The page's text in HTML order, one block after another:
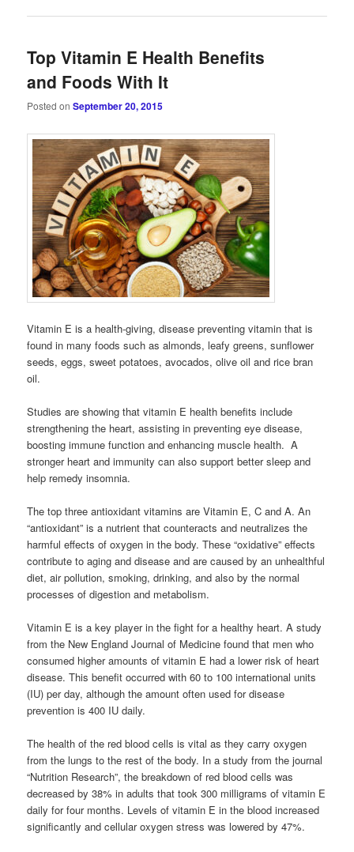
Top Vitamin E Health Benefits
and Foods With It
Posted onSeptember 20, 2015
Vitamin E is a health-giving, disease preventing vitamin that is
found in many foods such as almonds, leafy greens, sunflower
seeds, eggs, sweet potatoes, avocados, olive oil and rice bran
oil.
Studies are showing that vitamin E health benefits include
strengthening the heart, assisting in preventing eye disease,
boosting immune function and enhancing muscle health. A
stronger heart and immunity can also support better sleep and
help remedy insomnia.
The top three antioxidant vitamins are Vitamin E, C and A. An
“antioxidant” is a nutrient that counteracts and neutralizes the
harmful effects of oxygen in the body. These “oxidative” effects
contribute to aging and disease and are caused by an unhealthful
diet, air pollution, smoking, drinking, and also by the normal
processes of digestion and metabolism.
Vitamin E is a key player in the fight for a healthy heart. A study
from the New England Journal of Medicine found that men who
consumed higher amounts of vitamin E had a lower risk of heart
disease. This benefit occurred with 60 to 100 international units
(IU) per day, although the amount often used for disease
prevention is 400 IU daily.
The health of the red blood cells is vital as they carry oxygen
from the lungs to the rest of the body. In a study from the journal
“Nutrition Research”, the breakdown of red blood cells was
decreased by 38% in adults that took 300 milligrams of vitamin E
daily for four months. Levels of vitamin E in the blood increased
significantly and cellular oxygen stress was lowered by 47%.